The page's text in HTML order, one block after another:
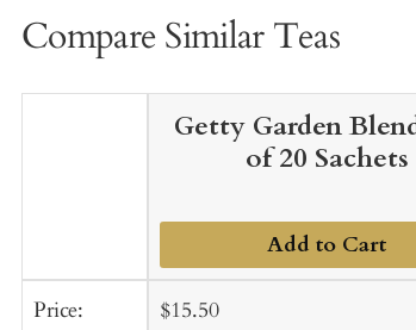
Compare Similar Teas
Price:
Getty Garden
of 20 Sachets
Add to Cart
Sale
$15.50Regular